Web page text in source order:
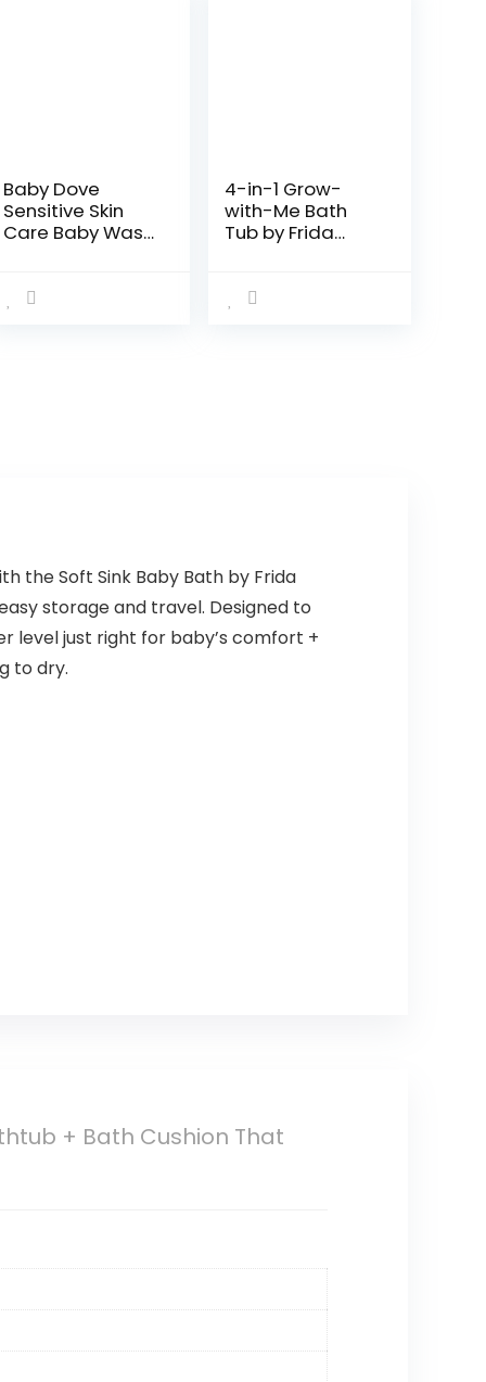
Baby Dove
Sensitive Skin
Care Baby Wash
Moisture Tear-
4-in-1 Grow-
with-Me Bath
Tub by Frida
Infant Bathtub
the Soft Sink Baby Bath by Frida
storage and travel. Designed to
level just right for baby’s comfort +
to dry.
+ Bath Cushion That